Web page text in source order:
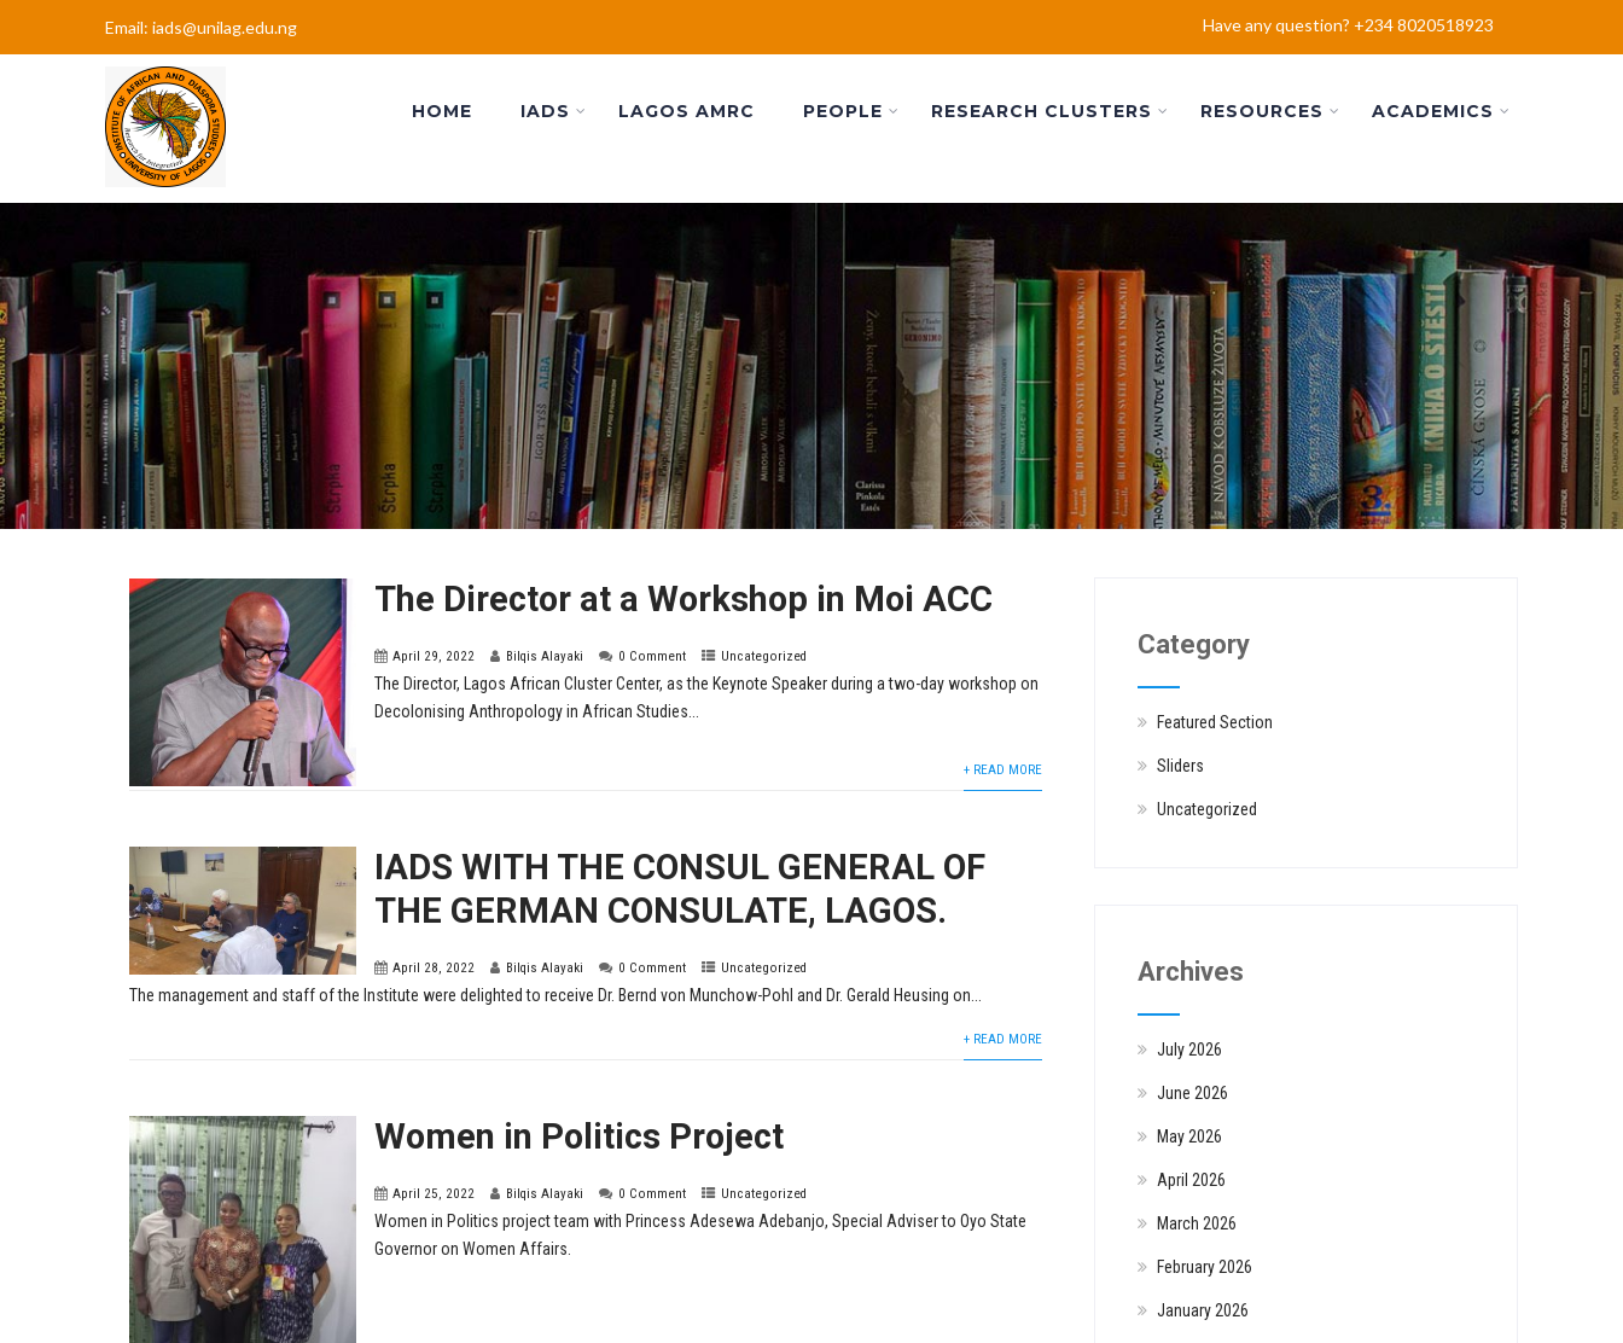
Email: iads@unilag.edu.ng Have any question? +234 8020518923
HOME IADS LAGOS AMRC PEOPLE RESEARCH CLUSTERS RESOURCES ACADEMICS
The Director at a Workshop in Moi ACC
April 29, 2022 Bilqis Alayaki 0 Comment Uncategorized
The Director, Lagos African Cluster Center, as the Keynote Speaker during a two-day workshop on
Decolonising Anthropology in African Studies...
+ READ MORE
IADS WITH THE CONSUL GENERAL OF
THE GERMAN CONSULATE, LAGOS.
April 28, 2022 Bilqis Alayaki 0 Comment Uncategorized
The management and staff of the Institute were delighted to receive Dr. Bernd von Munchow-Pohl and Dr. Gerald Heusing on...
+ READ MORE
Women in Politics Project
April 25, 2022 Bilqis Alayaki 0 Comment Uncategorized
Women in Politics project team with Princess Adesewa Adebanjo, Special Adviser to Oyo State
Governor on Women Affairs.
Category
Featured Section
Sliders
Uncategorized
Archives
July 2026
June 2026
May 2026
April 2026
March 2026
February 2026
January 2026